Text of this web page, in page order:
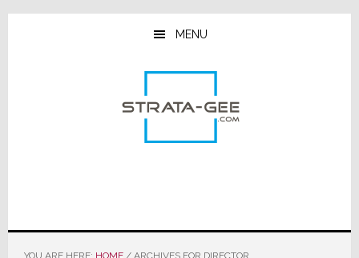
Skip
Skip
Skip
MENU
YOU ARE HERE: HOME /ARCHIVES FOR DIRECTOR